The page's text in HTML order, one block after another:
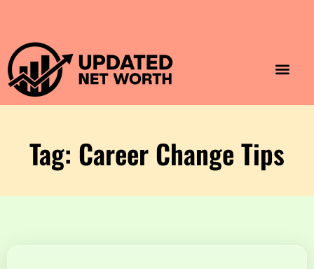
Tag: Career Change Tips